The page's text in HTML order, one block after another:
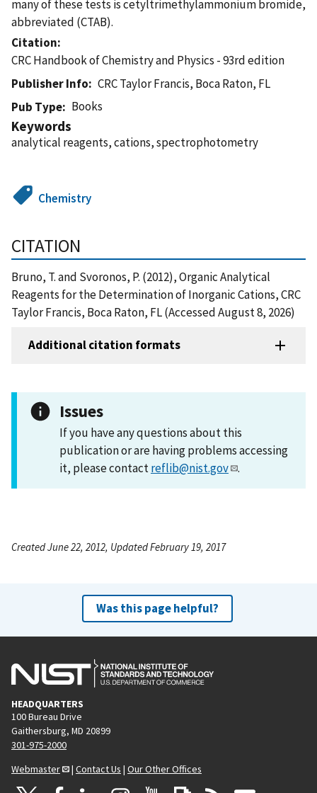
many of these tests is cetyltrimethylammonium bromide,
abbreviated (CTAB).
Citation
CRC Handbook of Chemistry and Physics - 93rd edition
Publisher Info
CRC Taylor Francis, Boca Raton, FL
Pub Type
Books
Keywords
analytical reagents, cations, spectrophotometry
Chemistry
CITATION
Bruno, T. and Svoronos, P. (2012), Organic Analytical
Reagents for the Determination of Inorganic Cations, CRC
Taylor Francis, Boca Raton, FL (Accessed August 8, 2026)
Additional citation formats
Issues
If you have any questions about this
publication or are having problems accessing
it, please contactreflib@nist.gov .
Created June 22, 2012, Updated February 19, 2017
Was this page helpful?
HEADQUARTERS
100 Bureau Drive
Gaithersburg, MD 20899
301-975-2000
Webmaster
| Contact Us | Our Other Offices